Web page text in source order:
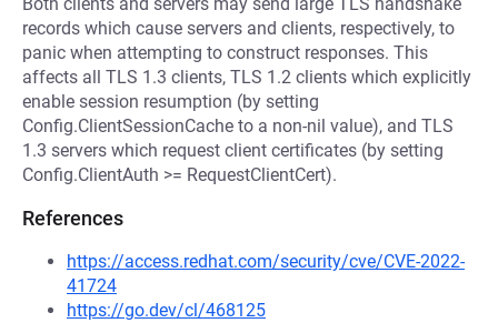
records which cause servers and clients, respectively, to
panic when attempting to construct responses. This
affects all TLS 1.3 clients, TLS 1.2 clients which explicitly
enable session resumption (by setting
Config.ClientSessionCache to a non-nil value), and TLS
1.3 servers which request client certificates (by setting
Config.ClientAuth >= RequestClientCert).
References
https://access.redhat.com/security/cve/CVE-2022-
41724
https://go.dev/cl/468125